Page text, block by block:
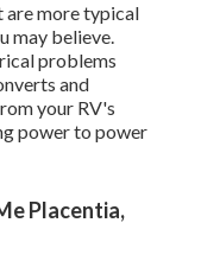
are more typical
may believe.
problems
and
your RV's
power to power
Placentia,